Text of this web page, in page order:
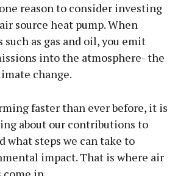
reason to consider investing
source heat pump. When
as gas and oil, you emit
into the atmosphere- the
change.
faster than ever before, it is
about our contributions to
what steps we can take to
impact. That is where air